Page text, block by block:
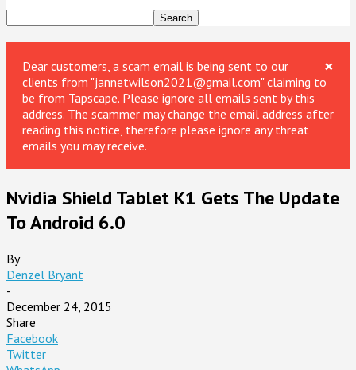
×
Dear customers, a scam email is being sent to our
clients from "jannetwilson2021@gmail.com" claiming to
be from Tapscape. Please ignore all emails sent by this
address. The scammer may change the email address after
reading this notice, therefore please ignore any threat
emails you may receive.
Nvidia Shield Tablet K1 Gets The Update
To Android 6.0
By
Denzel Bryant
-
December 24, 2015
Share
Facebook
Twitter